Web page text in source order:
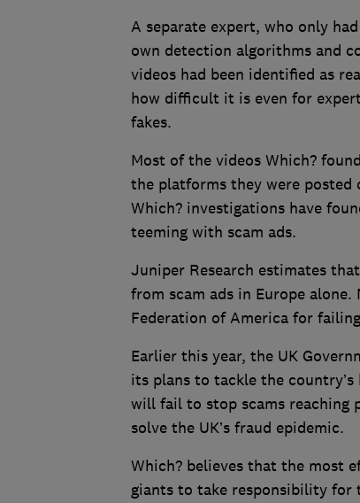
A separate expert, who only
own detection algorithms and
videos had been identified as
how difficult it is even for
fakes.
Most of the videos Which?
the platforms they were posted
Which? investigations have
teeming with scam ads.
Juniper Research estimates
from scam ads in Europe alone.
Federation of America for
Earlier this year, the UK
its plans to tackle the
will fail to stop scams reaching
solve the UK’s fraud epidemic.
Which? believes that the most
giants to take responsibility for